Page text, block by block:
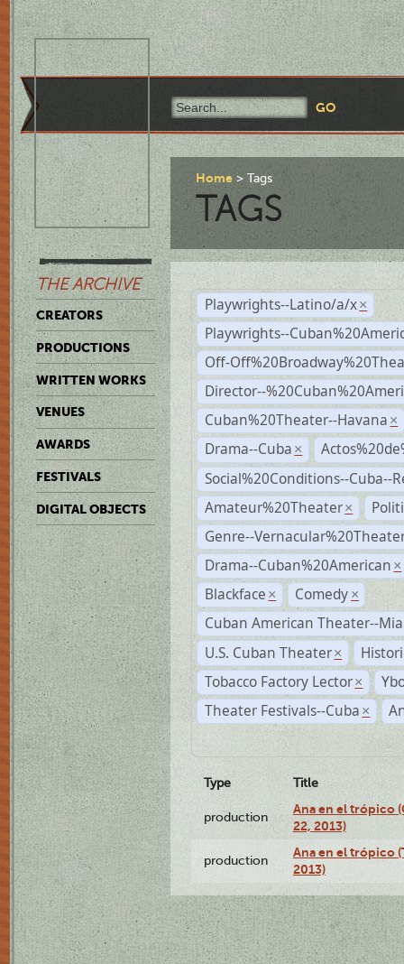
THE ARCHIVE
CREATORS
PRODUCTIONS
WRITTEN WORKS
VENUES
AWARDS
FESTIVALS
DIGITAL OBJECTS
Home Tags
TAGS
Playwrights--Latino/a/x ×
Playwrights--
Off-
Director--
Cuban%20Theater--Havana ×
Drama--Cuba ×
Social%20Conditions--Cuba--
Amateur%20Theater ×
Genre--
Drama--Cuban%20American ×
Blackface × Comedy ×
Cuban American Theater--
U.S. Cuban Theater ×
Tobacco Factory Lector ×
Theater Festivals--Cuba ×
Type Title
production
Ana en el trópico
22, 2013)
production
Ana en el trópico
2013)